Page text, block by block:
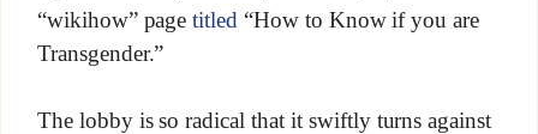
“wikihow” pagetitled “How to Know if you are
Transgender.”
The lobby is so radical that it swiftly turns against